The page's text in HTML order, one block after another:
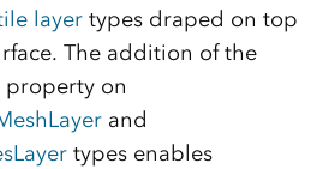
layertypes draped on top
The addition of the
property on
and
types enables